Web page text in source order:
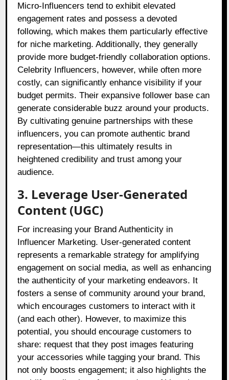
Micro-Influencers tend to exhibit elevated
engagement rates and possess a devoted
following, which makes them particularly effective
for niche marketing. Additionally, they generally
provide more budget-friendly collaboration options.
Celebrity Influencers, however, while often more
costly, can significantly enhance visibility if your
budget permits. Their expansive follower base can
generate considerable buzz around your products.
By cultivating genuine partnerships with these
influencers, you can promote authentic brand
representation—this ultimately results in
heightened credibility and trust among your
audience.
3. Leverage User-Generated
Content (UGC)
For increasing your Brand Authenticity in
Influencer Marketing. User-generated content
represents a remarkable strategy for amplifying
engagement on social media, as well as enhancing
the authenticity of your marketing endeavors. It
fosters a sense of community around your brand,
which encourages customers to interact with it
(and each other). However, to maximize this
potential, you should encourage customers to
share: request that they post images featuring
your accessories while tagging your brand. This
not only boosts engagement; it also highlights the